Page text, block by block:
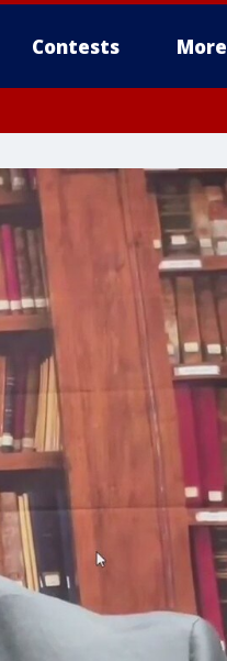
Contests More